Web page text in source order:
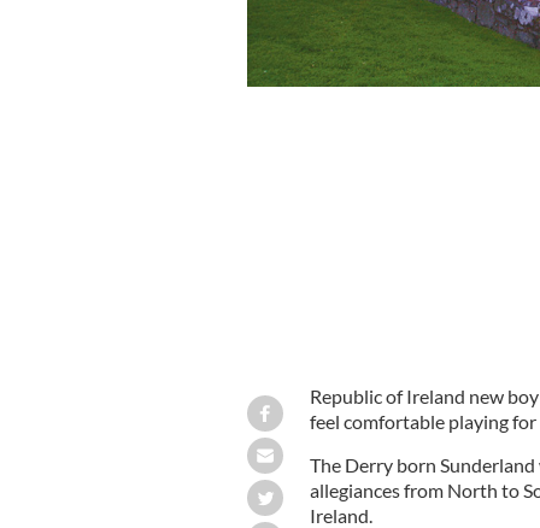
Republic of Ireland new
feel comfortable playing
The Derry born
allegiances from North to
Ireland.